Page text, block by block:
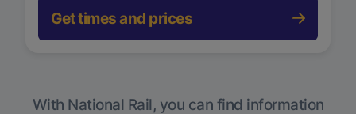
Get times and prices
With National Rail, you can find information